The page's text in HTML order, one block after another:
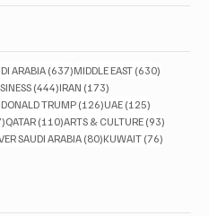
ARABIA (637)637 posts
MIDDLE EAST (630)
posts (444)444 posts
IRAN (173)
138 posts
DONALD TRUMP (126)126 posts
UAE (125)
117 posts
QATAR (110)110 posts
ARTS & CULTURE (93)
SAUDI ARABIA (80)80 posts
KUWAIT (76)